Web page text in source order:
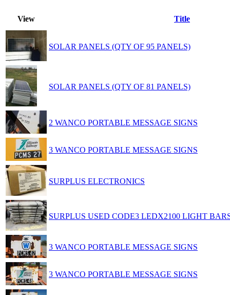
View Title
SOLAR PANELS (QTY OF 95 PANELS)
SOLAR PANELS (QTY OF 81 PANELS)
2 WANCO PORTABLE MESSAGE SIGNS
3 WANCO PORTABLE MESSAGE SIGNS
SURPLUS ELECTRONICS
SURPLUS USED CODE3 LEDX2100 LIGHT
3 WANCO PORTABLE MESSAGE SIGNS
3 WANCO PORTABLE MESSAGE SIGNS